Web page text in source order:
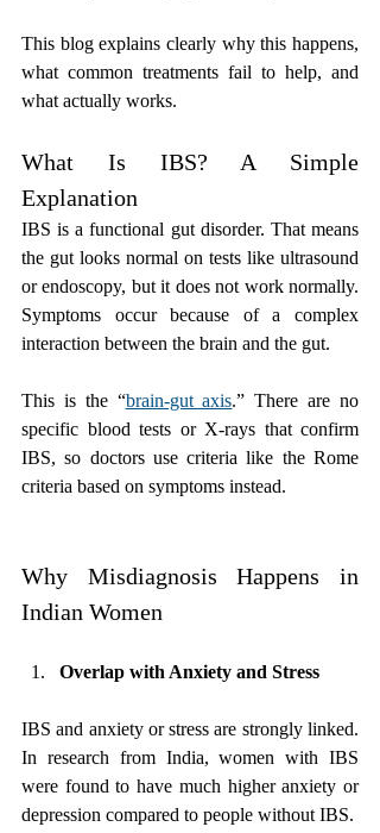
This blog explains clearly why this happens,
what common treatments fail to help, and
what actually works.
What Is IBS? A Simple
Explanation
IBS is a functional gut disorder. That means
the gut looks normal on tests like ultrasound
or endoscopy, but it does not work normally.
Symptoms occur because of a complex
interaction between the brain and the gut.
This is the “brain-gut axis.” There are no
specific blood tests or X-rays that confirm
IBS, so doctors use criteria like the Rome
criteria based on symptoms instead.
Why Misdiagnosis Happens in
Indian Women
Overlap with Anxiety and Stress
IBS and anxiety or stress are strongly linked.
In research from India, women with IBS
were found to have much higher anxiety or